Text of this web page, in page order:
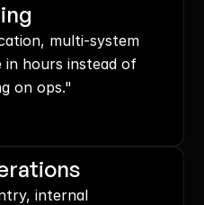
multi-system
hours instead of
on ops."
internal